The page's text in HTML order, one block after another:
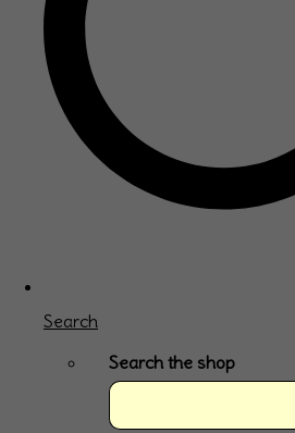
Search
Search the shop